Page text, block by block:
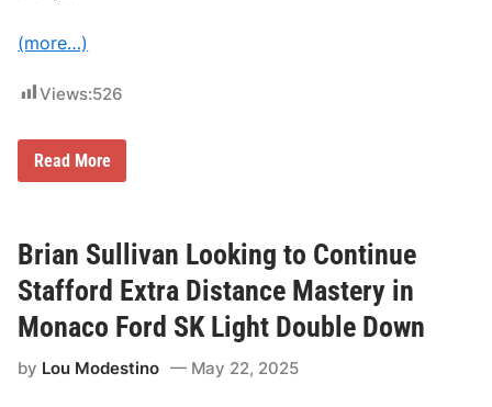
u
b
e
w
n
a
a
f
f
o
r
d
(more…)
Views:526
N
R
C
a
n
a
d
H
Read More
Brian Sullivan Looking to Continue
Stafford Extra Distance Mastery in
Monaco Ford SK Light Double Down
by Lou Modestino May 22, 2025